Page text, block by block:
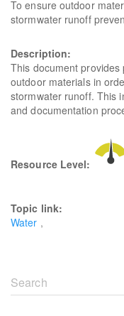
To ensure outdoor
stormwater runoff
Description:
This document
outdoor materials in
stormwater runoff. This
and documentation
Resource Level:
Topic link:
Water
Search
form